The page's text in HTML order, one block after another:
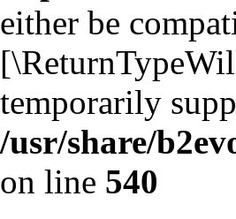
either be
temporarily
/usr/share/
on line 540